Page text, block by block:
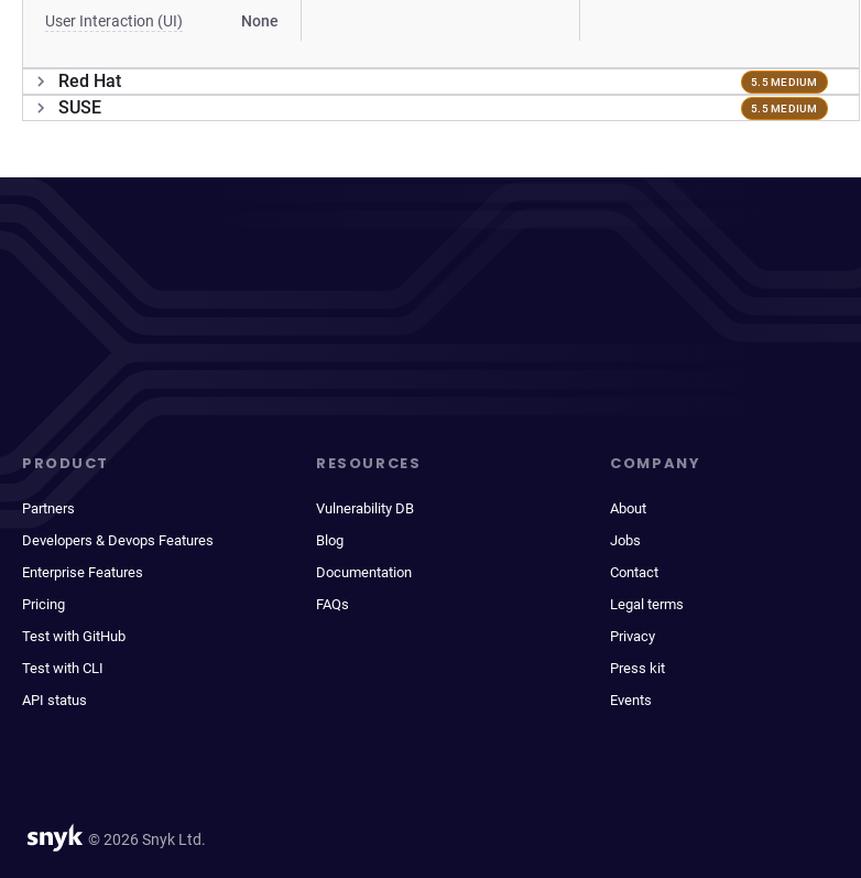
User Interaction (UI) None
Red Hat 5.5 MEDIUM
SUSE 5.5 MEDIUM
PRODUCT
Partners
Developers & Devops Features
Enterprise Features
Pricing
Test with GitHub
Test with CLI
API status
RESOURCES
Vulnerability DB
Blog
Documentation
FAQs
COMPANY
About
Jobs
Contact
Legal terms
Privacy
Press kit
Events
© 2026 Snyk Ltd.